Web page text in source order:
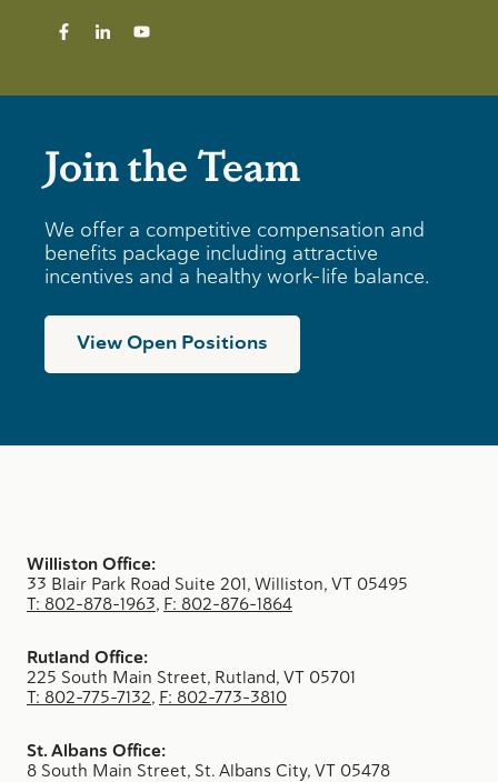
Join the Team
We offer a competitive compensation and
benefits package including attractive
incentives and a healthy work-life balance.
View Open Positions
Williston Office:
33 Blair Park Road Suite 201, Williston, VT 05495
T: 802-878-1963, F: 802-876-1864
Rutland Office:
225 South Main Street, Rutland, VT 05701
T: 802-775-7132, F: 802-773-3810
St. Albans Office:
8 South Main Street, St. Albans City, VT 05478